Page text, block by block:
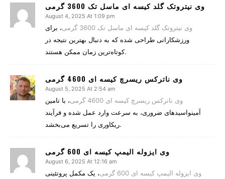
وی نیتروتک گلد کیسه ای ماسل تک 3600 گرمی
August 4, 2025 At 1:09 pm
وی نیتروتک گلد کیسه ای ماسل تک 3600 گرمی
، برای
ورزشکارانی طراحی شده که به دنبال بهترین نتیجه در
کوتاه‌ترین زمان ممکن هستند.
وی ناترکس ریسرچ کیسه ای 4600 گرمی
August 5, 2025 At 2:54 am
وی ناترکس ریسرچ کیسه ای 4600 گرمی
، با تامین
آمینواسیدهای ضروری، به سرعت وارد عمل شده و فرآیند
ریکاوری را تسریع می‌بخشد.
وی ایزوله الیمپ کیسه ای 600 گرمی
August 6, 2025 At 12:16 am
وی ایزوله الیمپ کیسه ای 600 گرمی
، یک مکمل پروتئینی